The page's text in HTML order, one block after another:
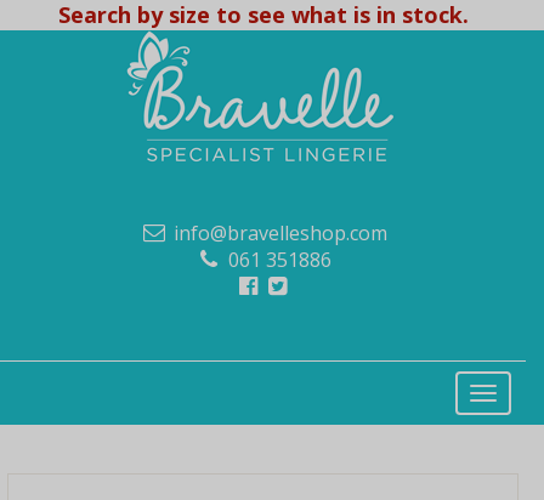
Search by size to see what is in stock.
info@bravelleshop.com
061 351886